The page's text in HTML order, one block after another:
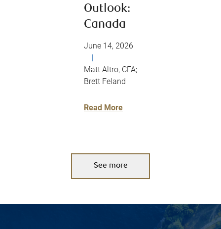
Outlook:
Canada
June 14, 2026
|
Matt Altro, CFA;
Brett Feland
Read More
See more